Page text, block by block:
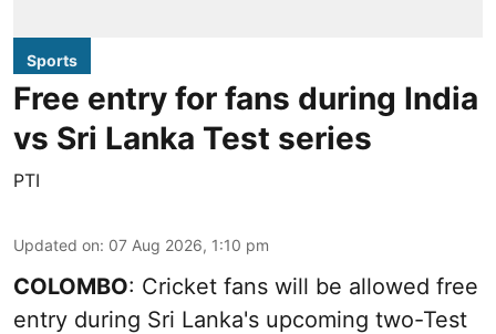
Sports
Free entry for fans during India
vs Sri Lanka Test series
PTI
Updated on: 07 Aug 2026, 1:10 pm
COLOMBO: Cricket fans will be allowed free
entry during Sri Lanka's upcoming two-Test